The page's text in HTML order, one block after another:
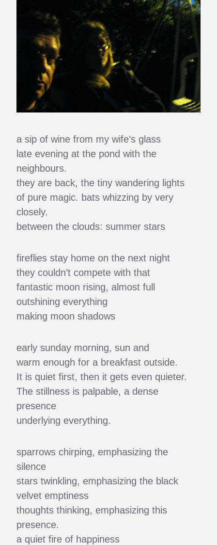
a sip of wine from my wife’s glass
late evening at the pond with the
neighbours.
they are back, the tiny wandering lights
of pure magic. bats whizzing by very
closely.
between the clouds: summer stars
fireflies stay home on the next night
they couldn’t compete with that
fantastic moon rising, almost full
outshining everything
making moon shadows
early sunday morning, sun and
warm enough for a breakfast outside.
It is quiet first, then it gets even quieter.
The stillness is palpable, a dense
presence
underlying everything.
sparrows chirping, emphasizing the
silence
stars twinkling, emphasizing the black
velvet emptiness
thoughts thinking, emphasizing this
presence.
a quiet fire of happiness